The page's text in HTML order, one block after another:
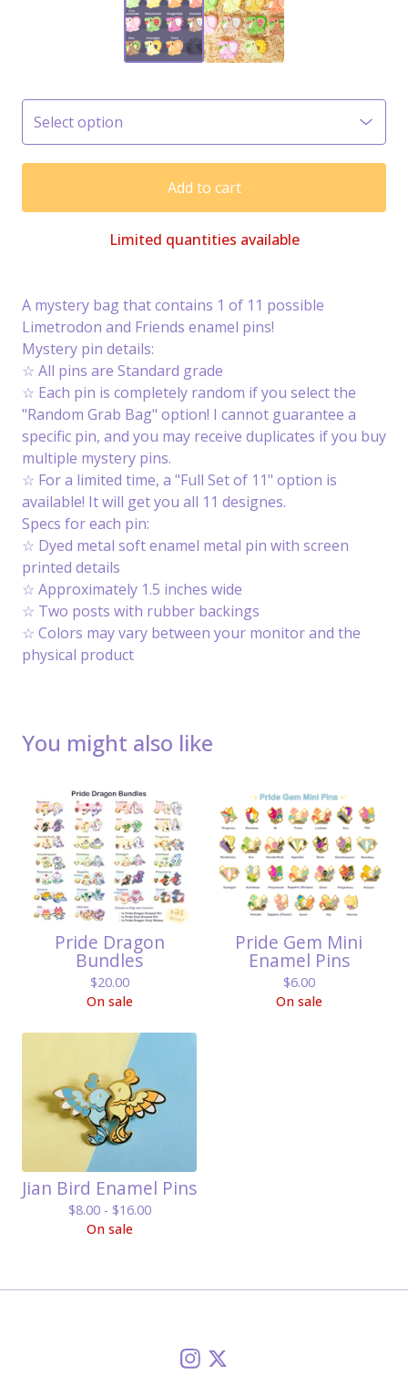
Add to cart
Limited quantities available
A mystery bag that contains 1 of 11 possible
Limetrodon and Friends enamel pins!
Mystery pin details:
☆ All pins are Standard grade
☆ Each pin is completely random if you select the
"Random Grab Bag" option! I cannot guarantee a
specific pin, and you may receive duplicates if you buy
multiple mystery pins.
☆ For a limited time, a "Full Set of 11" option is
available! It will get you all 11 designes.
Specs for each pin:
☆ Dyed metal soft enamel metal pin with screen
printed details
☆ Approximately 1.5 inches wide
☆ Two posts with rubber backings
☆ Colors may vary between your monitor and the
physical product
You might also like
Pride Dragon
Bundles
$20.00
On sale
Pride Gem Mini
Enamel Pins
$6.00
On sale
Jian Bird Enamel Pins
$8.00 - $16.00
On sale